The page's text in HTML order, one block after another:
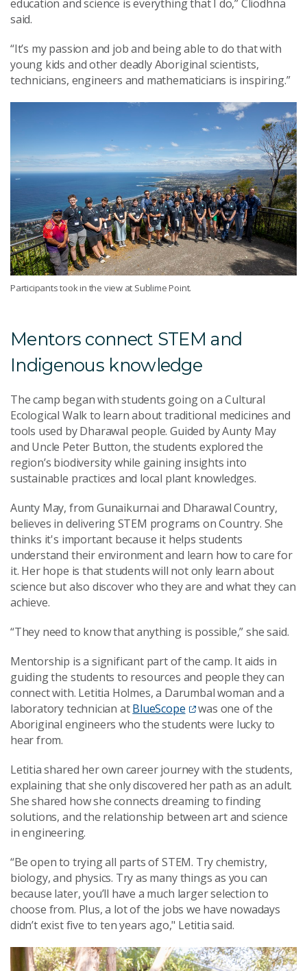
education and science is everything that I do,” Cliodhna
said.
“It’s my passion and job and being able to do that with
young kids and other deadly Aboriginal scientists,
technicians, engineers and mathematicians is inspiring.”
Participants took in the view at Sublime Point.
Mentors connect STEM and
Indigenous knowledge
The camp began with students going on a Cultural
Ecological Walk to learn about traditional medicines and
tools used by Dharawal people. Guided by Aunty May
and Uncle Peter Button, the students explored the
region’s biodiversity while gaining insights into
sustainable practices and local plant knowledges.
Aunty May, from Gunaikurnai and Dharawal Country,
believes in delivering STEM programs on Country. She
thinks it's important because it helps students
understand their environment and learn how to care for
it. Her hope is that students will not only learn about
science but also discover who they are and what they can
achieve.
“They need to know that anything is possible,” she said.
Mentorship is a significant part of the camp. It aids in
guiding the students to resources and people they can
connect with. Letitia Holmes, a Darumbal woman and a
laboratory technician atBlueScope
was one of the
Aboriginal engineers who the students were lucky to
hear from.
Letitia shared her own career journey with the students,
explaining that she only discovered her path as an adult.
She shared how she connects dreaming to finding
solutions, and the relationship between art and science
in engineering.
“Be open to trying all parts of STEM. Try chemistry,
biology, and physics. Try as many things as you can
because later, you’ll have a much larger selection to
choose from. Plus, a lot of the jobs we have nowadays
didn’t exist five to ten years ago," Letitia said.